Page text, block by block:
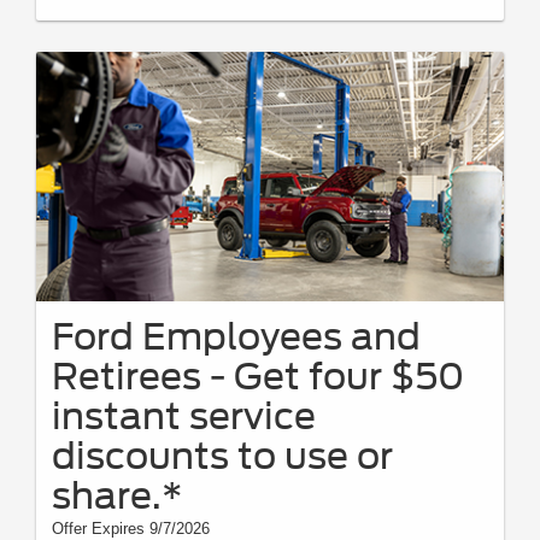
Ford.com/Service-Rebatesor by mail. To earn Points, activate Ford
see
FordRewards.comfor terms, including Points expiration. Allow 8
weeks for Points. See U.S. dealer for details. Ford may change or
discontinue this program at any time. Motorcraft® and Omnicraft™ are
trademarks of Ford Motor Company.
Ford Employees and
Retirees - Get four $50
instant service
discounts to use or
share.*
Offer Expires 9/7/2026